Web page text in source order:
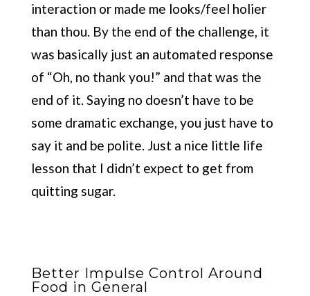
interaction or made me looks/feel holier
than thou. By the end of the challenge, it
was basically just an automated response
of “Oh, no thank you!” and that was the
end of it. Saying no doesn’t have to be
some dramatic exchange, you just have to
say it and be polite. Just a nice little life
lesson that I didn’t expect to get from
quitting sugar.
Better Impulse Control Around
Food in General